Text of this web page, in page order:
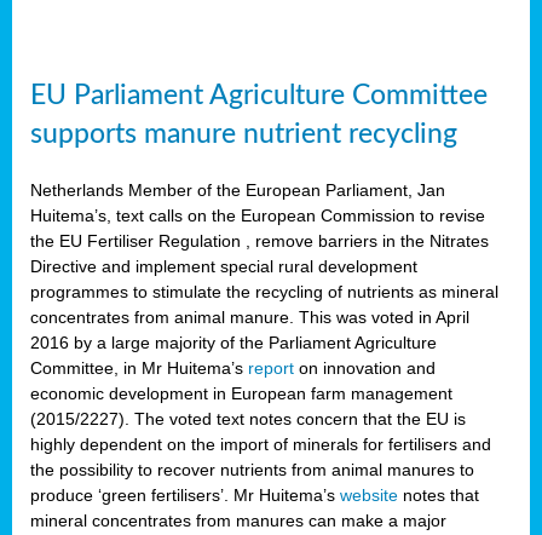
EU Parliament Agriculture Committee
supports manure nutrient recycling
Netherlands Member of the European Parliament, Jan
Huitema’s, text calls on the European Commission to revise
the EU Fertiliser Regulation , remove barriers in the Nitrates
Directive and implement special rural development
programmes to stimulate the recycling of nutrients as mineral
concentrates from animal manure. This was voted in April
2016 by a large majority of the Parliament Agriculture
Committee, in Mr Huitema’s report on innovation and
economic development in European farm management
(2015/2227). The voted text notes concern that the EU is
highly dependent on the import of minerals for fertilisers and
the possibility to recover nutrients from animal manures to
produce ‘green fertilisers’. Mr Huitema’s website notes that
mineral concentrates from manures can make a major